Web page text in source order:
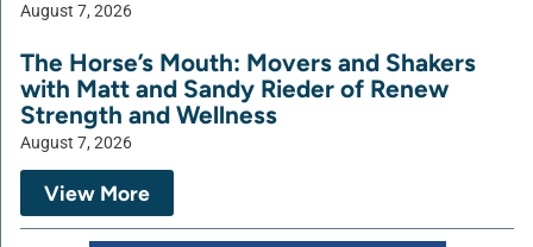
August 7, 2026
The Horse’s Mouth: Movers and Shakers
with Matt and Sandy Rieder of Renew
Strength and Wellness
August 7, 2026
View More